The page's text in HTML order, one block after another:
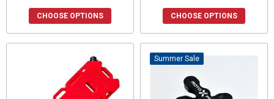
CHOOSE OPTIONS CHOOSE OPTIONS
Sale